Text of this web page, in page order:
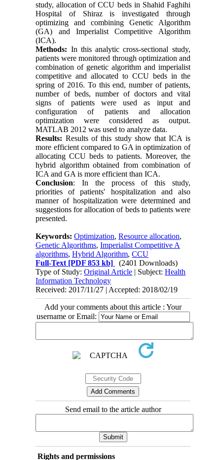
study, allocation of CCU beds in Shahid Faghihi
Hospital of Shiraz is investigated through
optimizing and combining Genetic Algorithm
(GA) and Imperialist Competitive Algorithm
(ICA).
Methods: In this analytic cross-sectional study,
patients were monitored through optimization and
combination of genetic algorithm and imperialist
competitive and allocated to CCU beds in the
spring of 2016. To this end, number of patients,
number of beds, number of doctors and vital
signs of patients were used as input and
configuration of patients and allocation
optimization were considered as output.
MATLAB 2012 was used to analyze data.
Results: Results of this study show that ICA is
more efficient compared to GA in optimization of
allocating CCU beds to patients. Moreover, the
hybrid algorithm obtained from combination of
ICA and GA is more efficient than ICA.
Conclusion: In the process of this study,
priorities of patients' hospitalization and also
manner of hospitalization were determined and
suggestions for allocation of beds to patients were
presented.
Keywords:Optimization,Resource allocation,
Genetic Algorithms,Imperialist Competitive A
algorithms,Hybrid Algorithm,CCU
Full-Text [PDF 853 kb]
(2401 Downloads)
Type of Study:Original Article | Subject:Health
Information Technology
Received: 2017/11/27 | Accepted: 2018/02/19
Add your comments about this article : Your
username or Email:
Send email to the article author
Rights and permissions